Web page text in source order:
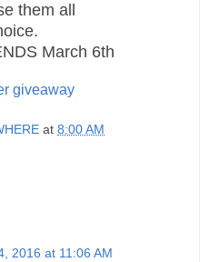
them all
March 6th
giveaway
at 8:00 AM
2016 at 11:06 AM